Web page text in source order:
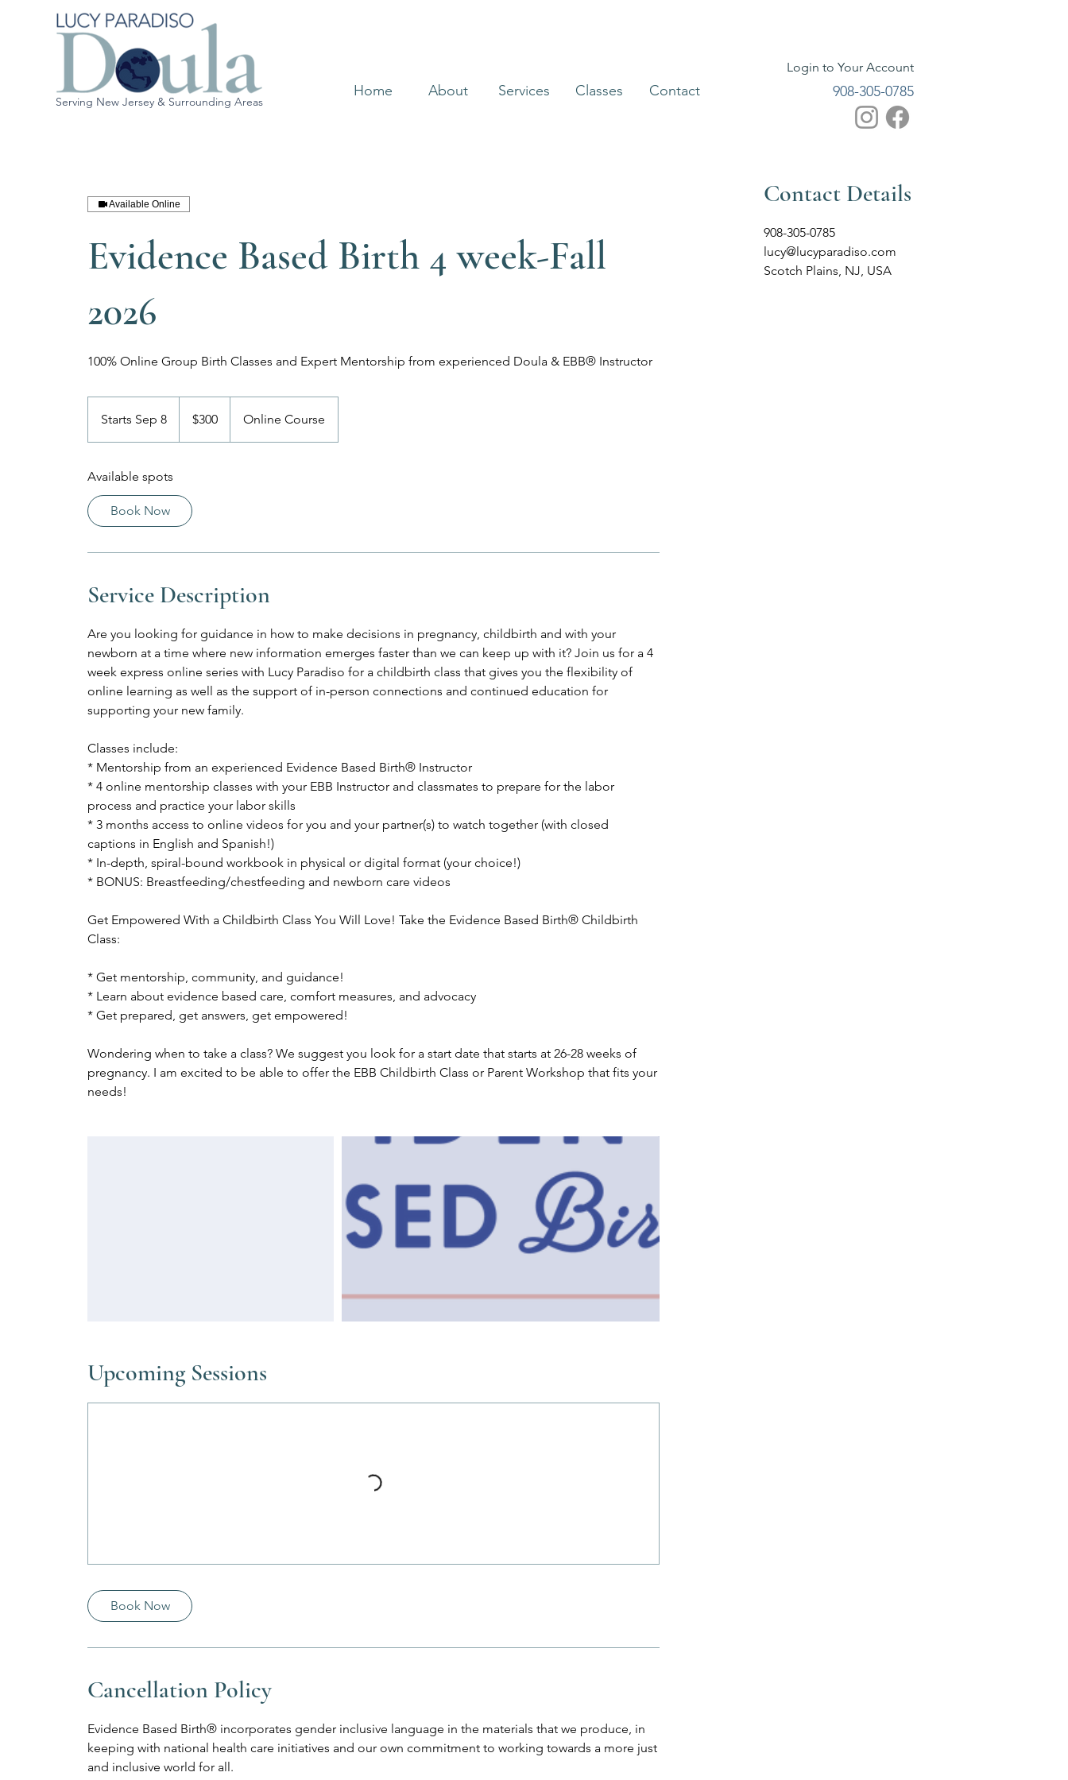
Serving New Jersey & Surrounding Areas
Login to Your Account
908-305-0785
Home About Services Classes Contact
Available Online
Evidence Based Birth 4 week-Fall
2026
100% Online Group Birth Classes and Expert Mentorship from experienced Doula & EBB® Instructor
Starts Sep 8
t
r
t
s
e
8
dollars$300 Online Course
Available spots
Book Now
Service Description
Are you looking for guidance in how to make decisions in pregnancy, childbirth and with your
newborn at a time where new information emerges faster than we can keep up with it? Join us for a 4
week express online series with Lucy Paradiso for a childbirth class that gives you the flexibility of
online learning as well as the support of in-person connections and continued education for
supporting your new family.
Classes include:
* Mentorship from an experienced Evidence Based Birth® Instructor
* 4 online mentorship classes with your EBB Instructor and classmates to prepare for the labor
process and practice your labor skills
* 3 months access to online videos for you and your partner(s) to watch together (with closed
captions in English and Spanish!)
* In-depth, spiral-bound workbook in physical or digital format (your choice!)
* BONUS: Breastfeeding/chestfeeding and newborn care videos
Get Empowered With a Childbirth Class You Will Love! Take the Evidence Based Birth® Childbirth
Class:
* Get mentorship, community, and guidance!
* Learn about evidence based care, comfort measures, and advocacy
* Get prepared, get answers, get empowered!
Wondering when to take a class? We suggest you look for a start date that starts at 26-28 weeks of
pregnancy. I am excited to be able to offer the EBB Childbirth Class or Parent Workshop that fits your
needs!
Upcoming Sessions
Book Now
Cancellation Policy
Evidence Based Birth® incorporates gender inclusive language in the materials that we produce, in
keeping with national health care initiatives and our own commitment to working towards a more just
and inclusive world for all.
Contact Details
908-305-0785
lucy@lucyparadiso.com
Scotch Plains, NJ, USA